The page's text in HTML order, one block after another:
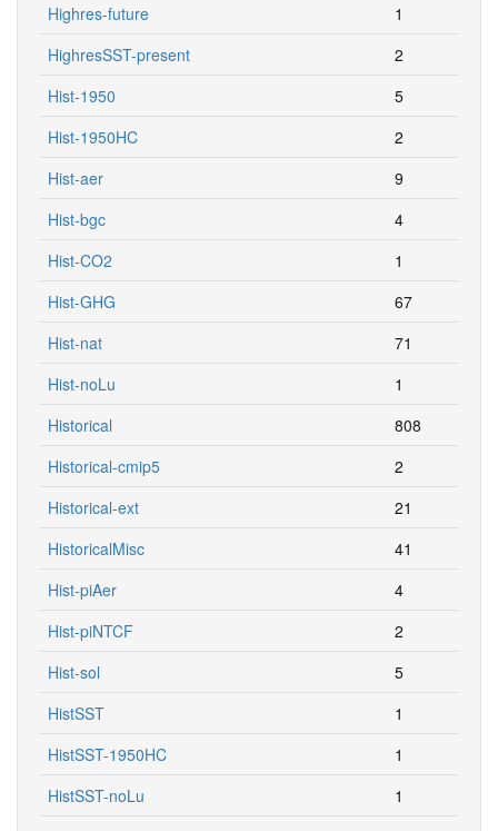
Highres-future
1
HighresSST-present
2
Hist-1950
5
Hist-1950HC
2
Hist-aer
9
Hist-bgc
4
Hist-CO2
1
Hist-GHG
67
Hist-nat
71
Hist-noLu
1
Historical
808
Historical-cmip5
2
Historical-ext
21
HistoricalMisc
41
Hist-piAer
4
Hist-piNTCF
2
Hist-sol
5
HistSST
1
HistSST-1950HC
1
HistSST-noLu
1